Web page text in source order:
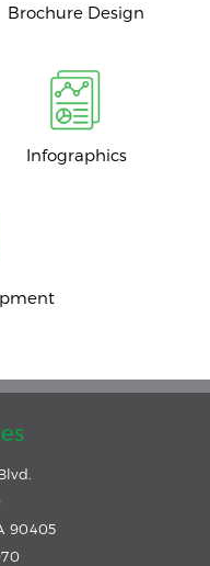
Brochure Design
Infographics
90405